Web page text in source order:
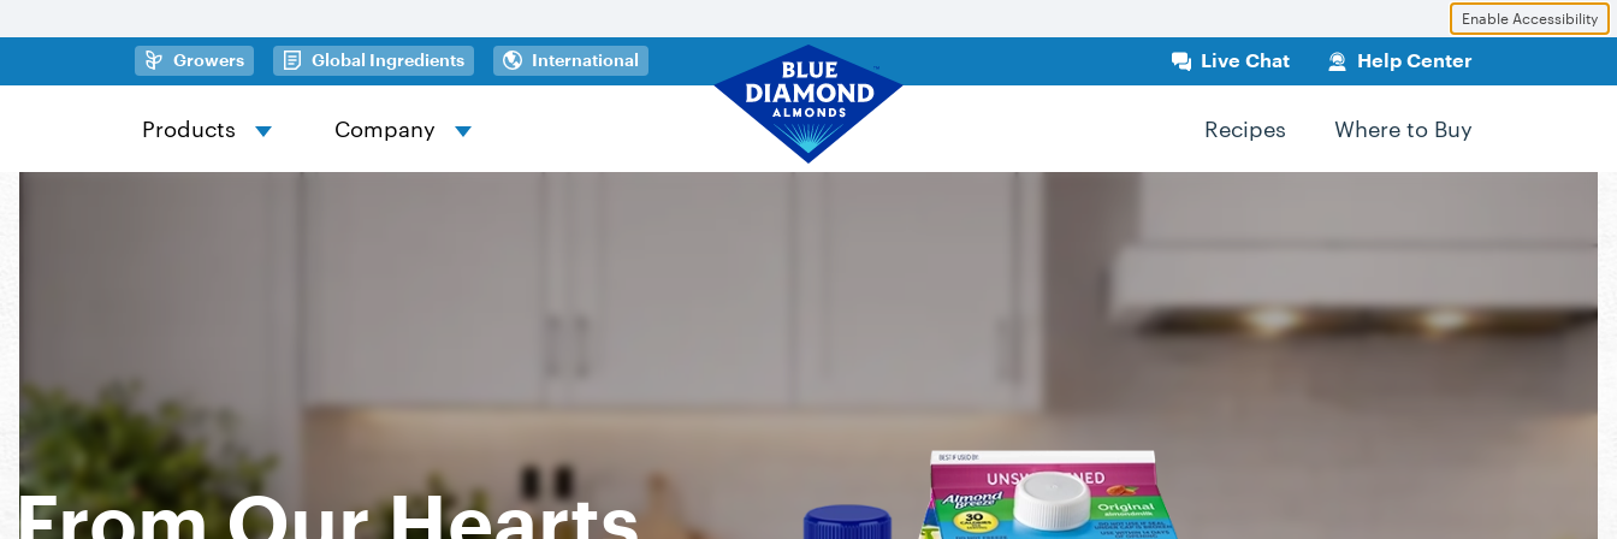
Enable Accessibility
Skip to main content
Growers(opens in a new tab)
Global Ingredients(opens in a new tab)
International Live Chat Help Center
Products Company Recipes Where to Buy